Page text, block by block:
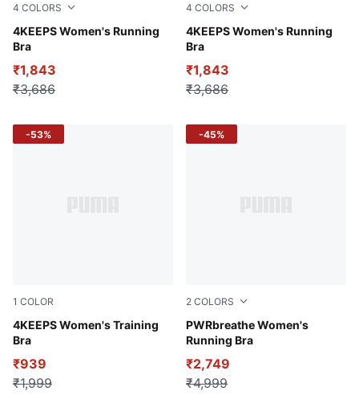
4 COLORS
4KEEPS Women's Running
Bra
Puma Black
₹1,843
₹3,686
4 COLORS
4KEEPS Women's Running
Bra
Wild Berry
₹1,843
₹3,686
1 COLOR
4KEEPS Women's Training
Bra
PUMA Black-AW-048287-0001
₹939
₹1,999
-53%
2 COLORS
PWRbreathe Women's
Running Bra
Puma Black
₹2,749
₹4,999
-45%